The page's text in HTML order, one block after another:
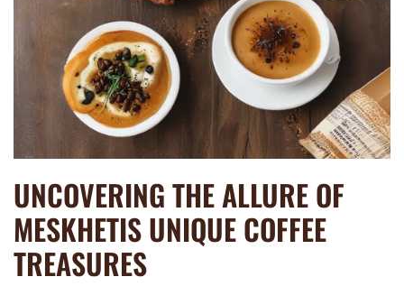
UNCOVERING THE ALLURE OF
MESKHETIS UNIQUE COFFEE
TREASURES